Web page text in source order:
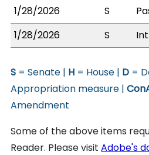
1/28/2026 S
1/28/2026
S
S = Senate | H = House | D =
Appropriation measure |
Amendment
Some of the above items
Reader. Please visitAdobe's